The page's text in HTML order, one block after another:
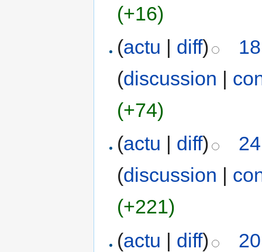
(+16)
(actu | diff)
(discussion |
(+74)
(actu diff)
(discussion
(+221)
(actu | diff)